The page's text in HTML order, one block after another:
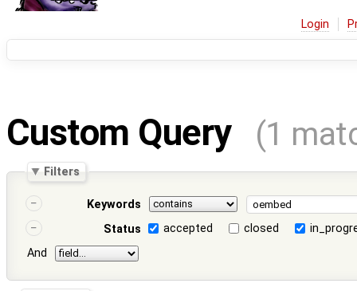
Login
Custom Query (1
Filters
Keywords
Status
accepted closed
And